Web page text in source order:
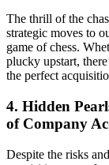
The thrill of the
strategic moves to
game of chess.
plucky upstart,
the perfect
4. Hidden
of Company
Despite the risks